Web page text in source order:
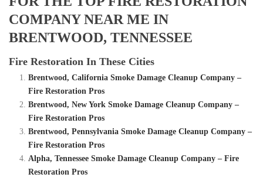
COMPANY NEAR ME IN
BRENTWOOD, TENNESSEE
Fire Restoration In These Cities
Brentwood, California Smoke Damage Cleanup Company –
Fire Restoration Pros
Brentwood, New York Smoke Damage Cleanup Company –
Fire Restoration Pros
Brentwood, Pennsylvania Smoke Damage Cleanup Company –
Fire Restoration Pros
Alpha, Tennessee Smoke Damage Cleanup Company – Fire
Restoration Pros